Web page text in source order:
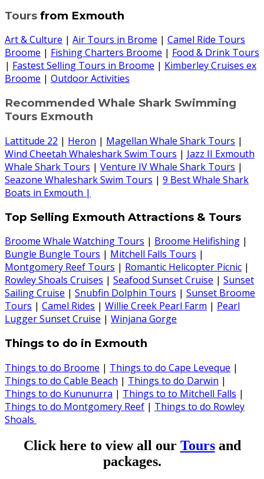
Tours from Exmouth
Art & Culture | Air Tours in Brome | Camel Ride Tours
Broome | Fishing Charters Broome | Food & Drink Tours
| Fastest Selling Tours in Broome | Kimberley Cruises ex
Broome | Outdoor Activities
Recommended Whale Shark Swimming
Tours Exmouth
Lattitude 22 | Heron | Magellan Whale Shark Tours |
Wind Cheetah Whaleshark Swim Tours | Jazz II Exmouth
Whale Shark Tours | Venture IV Whale Shark Tours |
Seazone Whaleshark Swim Tours | 9 Best Whale Shark
Boats in Exmouth |
Top Selling Exmouth Attractions & Tours
Broome Whale Watching Tours | Broome Helifishing |
Bungle Bungle Tours | Mitchell Falls Tours |
Montgomery Reef Tours | Romantic Helicopter Picnic |
Rowley Shoals Cruises | Seafood Sunset Cruise | Sunset
Sailing Cruise | Snubfin Dolphin Tours | Sunset Broome
Tours | Camel Rides | Willie Creek Pearl Farm | Pearl
Lugger Sunset Cruise | Winjana Gorge
Things to do in Exmouth
Things to do Broome | Things to do Cape Leveque |
Things to do Cable Beach | Things to do Darwin |
Things to do Kununurra | Things to to Mitchell Falls |
Things to do Montgomery Reef | Things to do Rowley
Shoals
Click here to view all our Toursand
packages.